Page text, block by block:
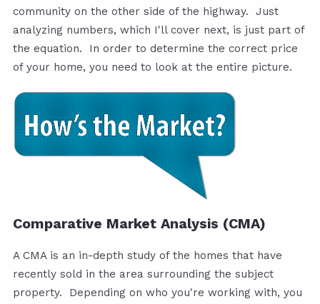
community on the other side of the highway. Just
analyzing numbers, which I'll cover next, is just part of
the equation. In order to determine the correct price
of your home, you need to look at the entire picture.
Comparative Market Analysis (CMA)
A CMA is an in-depth study of the homes that have
recently sold in the area surrounding the subject
property. Depending on who you're working with, you